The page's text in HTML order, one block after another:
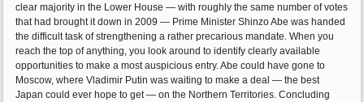
clear majority in the Lower House — with roughly the same number of votes
that had brought it down in 2009 — Prime Minister Shinzo Abe was handed
the difficult task of strengthening a rather precarious mandate. When you
reach the top of anything, you look around to identify clearly available
opportunities to make a most auspicious entry. Abe could have gone to
Moscow, where Vladimir Putin was waiting to make a deal — the best
Japan could ever hope to get — on the Northern Territories. Concluding